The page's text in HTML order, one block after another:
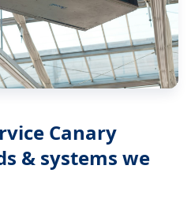
Canary
& systems we